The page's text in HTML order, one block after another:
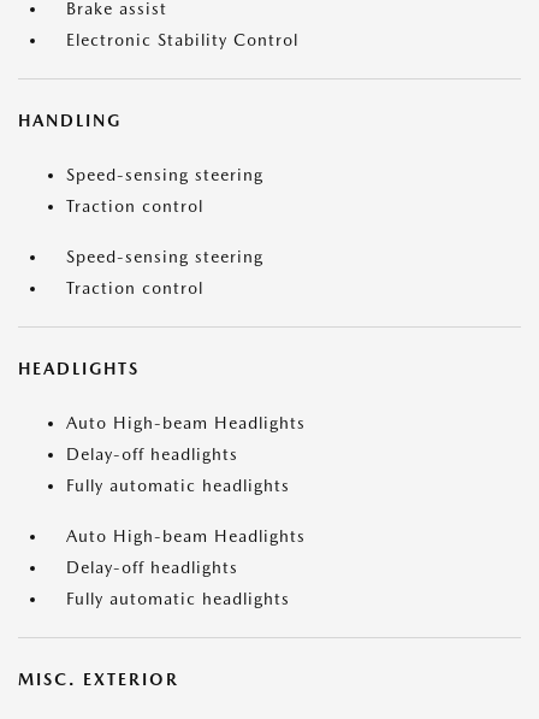
Brake assist
Electronic Stability Control
HANDLING
Speed-sensing steering
Traction control
Speed-sensing steering
Traction control
HEADLIGHTS
Auto High-beam Headlights
Delay-off headlights
Fully automatic headlights
Auto High-beam Headlights
Delay-off headlights
Fully automatic headlights
MISC. EXTERIOR